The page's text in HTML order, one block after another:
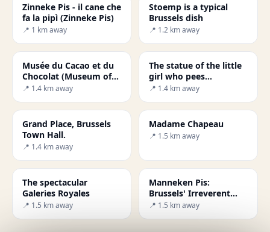
Zinneke Pis - il cane che
fa la pipì (Zinneke Pis)
📍 1 km away
Stoemp is a typical
Brussels dish
📍 1.2 km away
Musée du Cacao et du
Chocolat (Museum of
Cocoa and Chocolate)
📍 1.4 km away
The statue of the little
girl who pees
(Jeanneke Pis)
📍 1.4 km away
Grand Place, Brussels
Town Hall.
📍 1.4 km away
Madame Chapeau
📍 1.5 km away
The spectacular
Galeries Royales
📍 1.5 km away
Manneken Pis:
Brussels' Irreverent
Bronze Icon
📍 1.5 km away